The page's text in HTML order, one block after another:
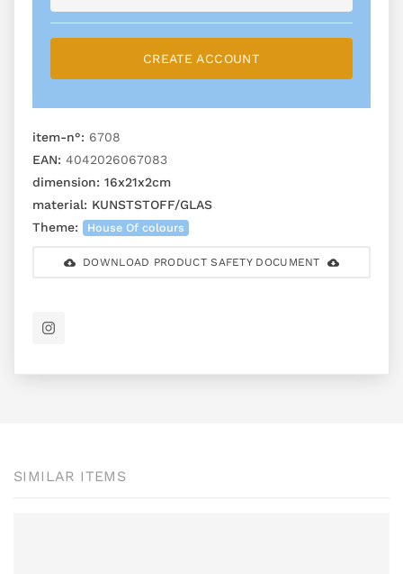
CREATE ACCOUNT
item-n°: 6708
EAN: 4042026067083
dimension: 16x21x2cm
material: KUNSTSTOFF/GLAS
Theme:
House Of colours
DOWNLOAD PRODUCT SAFETY DOCUMENT
SIMILAR ITEMS